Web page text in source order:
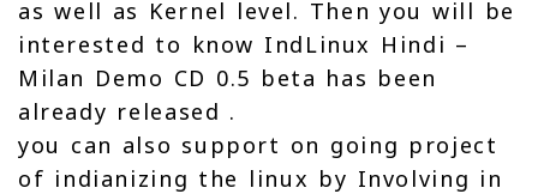
as well as Kernel level. Then you will be
interested to know IndLinux Hindi –
Milan Demo CD 0.5 beta has been
already released .
you can also support on going project
of indianizing the linux by Involving in